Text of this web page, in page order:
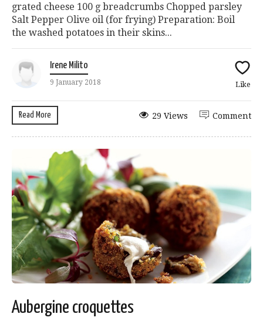
grated cheese 100 g breadcrumbs Chopped parsley
Salt Pepper Olive oil (for frying) Preparation: Boil
the washed potatoes in their skins...
Irene Milito
9 January 2018 Like
Read More Comment
29 Views
Aubergine croquettes